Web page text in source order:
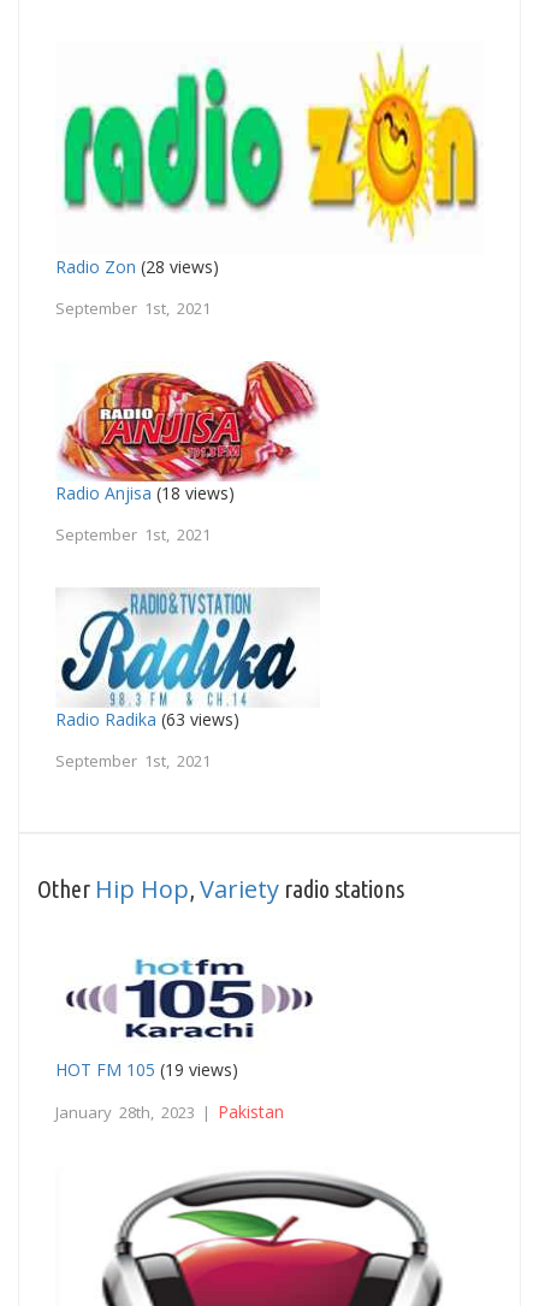
Radio Zon (28 views)
September 1st, 2021
Radio Anjisa (18 views)
September 1st, 2021
Radio Radika (63 views)
September 1st, 2021
Other Hip Hop Variety radio stations
HOT FM 105 (19 views)
January 28th, 2023 | Pakistan